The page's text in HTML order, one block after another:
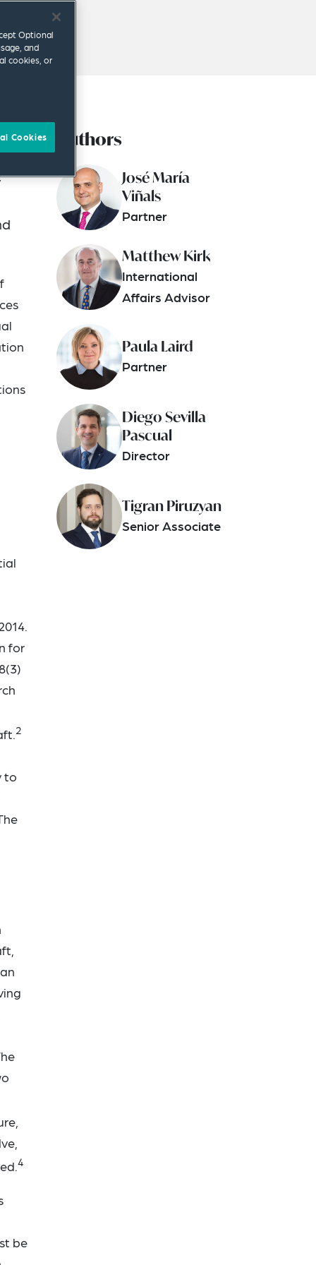
for
2
to
4
be
Authors
José María
Viñals
Partner
Matthew Kirk
International
Affairs Advisor
Paula Laird
Partner
Diego Sevilla
Pascual
Director
Tigran Piruzyan
Senior Associate
Optional
and
cookies, or
Cookies